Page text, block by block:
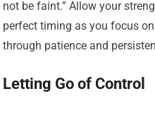
not be faint.” Allow your
perfect timing as you focus
through patience and
Letting Go of Control